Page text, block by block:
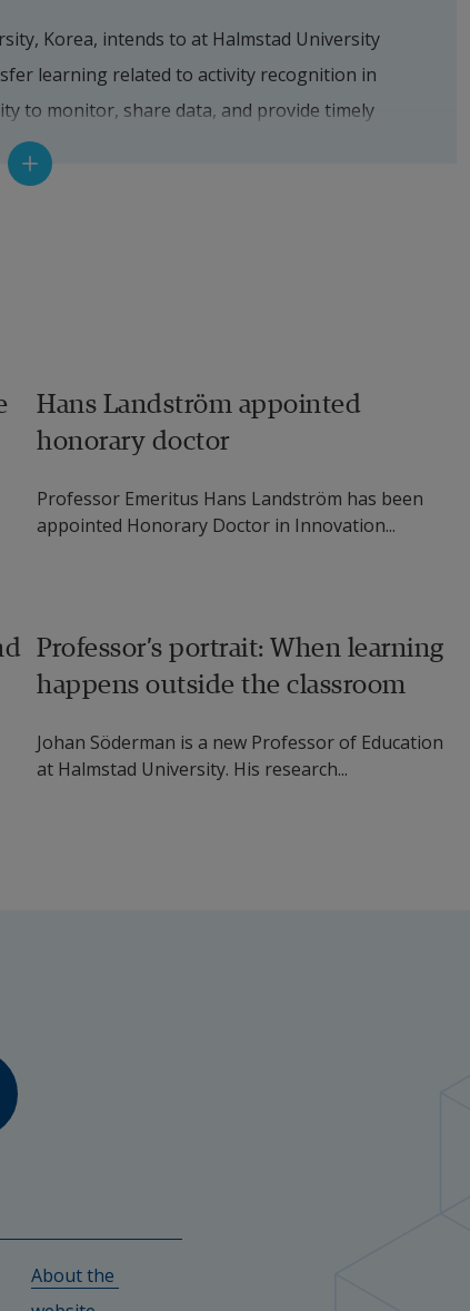
Korea, intends to at Halmstad University
learning related to activity recognition in
to monitor, share data, and provide timely
provide appropriate and engaging
Research Group at National University of
Of The Board at Karde AS, Norway,
and tools for users with cognitive
Halmstad University from Universidad de la
analytics (specifically statistical methods) and
has been working with thermal cameras as
for socially assistive therapy robots, aimed
currently be met due to lack of human
Hans Landström appointed
honorary doctor
Professor Emeritus Hans Landström has been
appointed Honorary Doctor in Innovation...
Professor’s portrait: When learning
happens outside the classroom
Johan Söderman is a new Professor of Education
at Halmstad University. His research...
About the